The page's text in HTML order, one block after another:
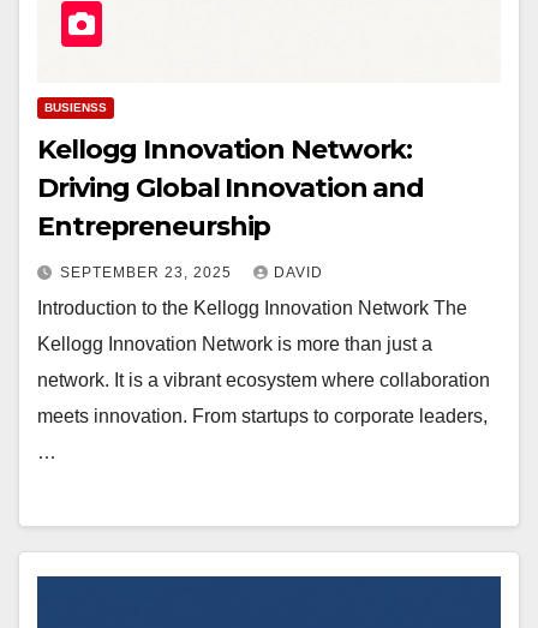
BUSIENSS
Kellogg Innovation Network:
Driving Global Innovation and
Entrepreneurship
SEPTEMBER 23, 2025 DAVID
Introduction to the Kellogg Innovation Network The
Kellogg Innovation Network is more than just a
network. It is a vibrant ecosystem where collaboration
meets innovation. From startups to corporate leaders,
…